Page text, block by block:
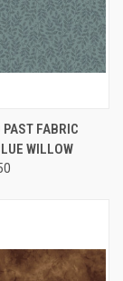
FABRIC
WILLOW